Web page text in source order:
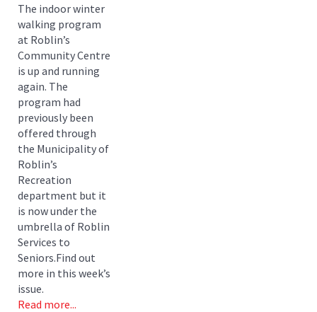
The indoor winter
walking program
at Roblin’s
Community Centre
is up and running
again. The
program had
previously been
offered through
the Municipality of
Roblin’s
Recreation
department but it
is now under the
umbrella of Roblin
Services to
Seniors.Find out
more in this week’s
issue.
Read more...